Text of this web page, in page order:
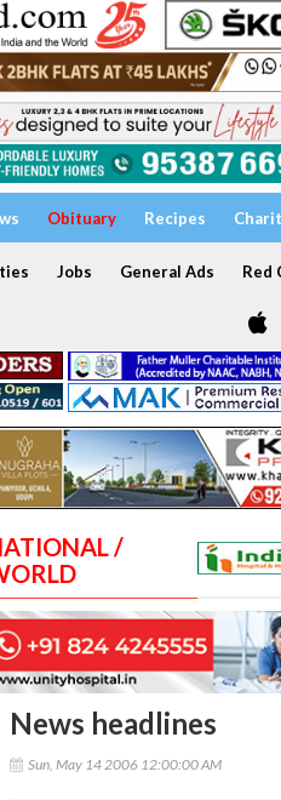
Obituary Recipes
Jobs General Ads Red
/
News headlines
Sun, May 14 2006 12:00:00 AM